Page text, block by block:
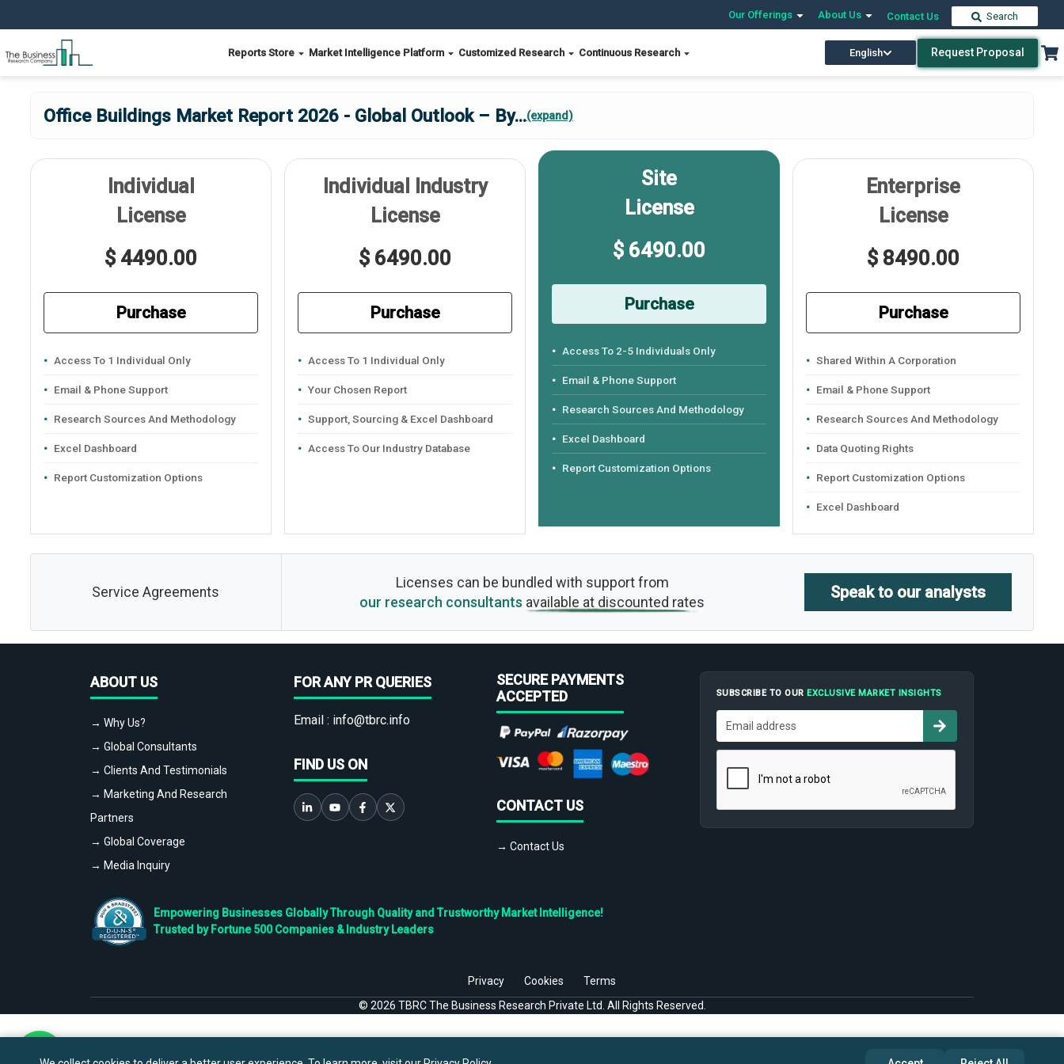
Our Offerings About Us Contact Us Search
Reports Store Market Intelligence Platform Customized Research Continuous Research English Request Proposal
Office Buildings Market Report 2026 - Global Outlook – By...(expand)
Individual
License
$ 4490.00
Purchase
Access To 1 Individual Only
Email & Phone Support
Research Sources And Methodology
Excel Dashboard
Report Customization Options
Individual Industry
License
$ 6490.00
Purchase
Access To 1 Individual Only
Your Chosen Report
Support, Sourcing & Excel Dashboard
Access To Our Industry Database
Site
License
$ 6490.00
Purchase
Access To 2-5 Individuals Only
Email & Phone Support
Research Sources And Methodology
Excel Dashboard
Report Customization Options
Enterprise
License
$ 8490.00
Purchase
Shared Within A Corporation
Email & Phone Support
Research Sources And Methodology
Data Quoting Rights
Report Customization Options
Excel Dashboard
Service Agreements
Licenses can be bundled with support from
our research consultants available at discounted rates
Speak to our analysts
ABOUT US
→ Why Us?
→ Global Consultants
→ Clients And Testimonials
→ Marketing And Research
Partners
→ Global Coverage
→ Media Inquiry
FOR ANY PR QUERIES
Email : info@tbrc.info
FIND US ON
SECURE PAYMENTS
ACCEPTED
CONTACT US
→ Contact Us
SUBSCRIBE TO OUR EXCLUSIVE MARKET INSIGHTS
Empowering Businesses Globally Through Quality and Trustworthy Market Intelligence!
Trusted by Fortune 500 Companies & Industry Leaders
Privacy Cookies
Terms
© 2026 TBRC The Business Research Private Ltd. All Rights Reserved.